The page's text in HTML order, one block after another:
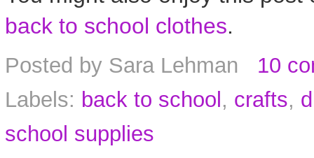
back to school clothes.
Posted by Sara Lehman
10
Labels: back to school, crafts,
school supplies